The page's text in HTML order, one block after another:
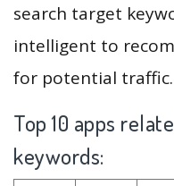
search target
intelligent to
for potential traffic.
Top 10 apps
keywords: